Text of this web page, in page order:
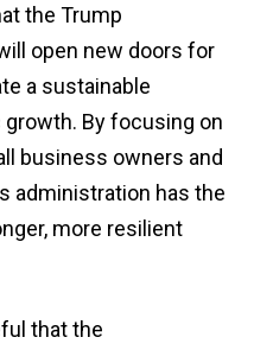
the Trump
open new doors for
a sustainable
By focusing on
business owners and
administration has the
more resilient
that the